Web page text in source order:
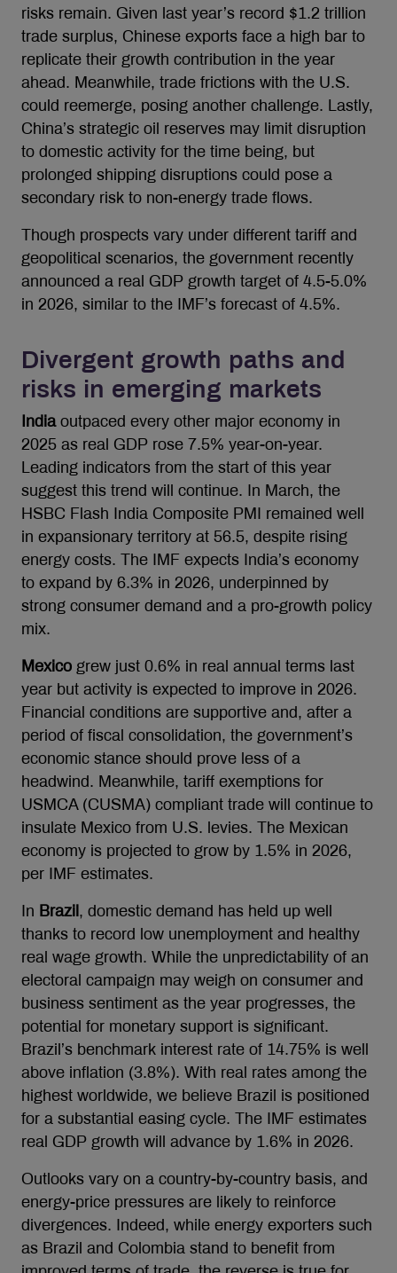
risks remain. Given last year’s record $1.2 trillion
trade surplus, Chinese exports face a high bar to
replicate their growth contribution in the year
ahead. Meanwhile, trade frictions with the U.S.
could reemerge, posing another challenge. Lastly,
China’s strategic oil reserves may limit disruption
to domestic activity for the time being, but
prolonged shipping disruptions could pose a
secondary risk to non-energy trade flows.
Though prospects vary under different tariff and
geopolitical scenarios, the government recently
announced a real GDP growth target of 4.5-5.0%
in 2026, similar to the IMF’s forecast of 4.5%.
Divergent growth paths and
risks in emerging markets
Indiaoutpaced every other major economy in
2025 as real GDP rose 7.5% year-on-year.
Leading indicators from the start of this year
suggest this trend will continue. In March, the
HSBC Flash India Composite PMI remained well
in expansionary territory at 56.5, despite rising
energy costs. The IMF expects India’s economy
to expand by 6.3% in 2026, underpinned by
strong consumer demand and a pro-growth policy
mix.
Mexico grew just 0.6% in real annual terms last
year but activity is expected to improve in 2026.
Financial conditions are supportive and, after a
period of fiscal consolidation, the government’s
economic stance should prove less of a
headwind. Meanwhile, tariff exemptions for
USMCA (CUSMA) compliant trade will continue to
insulate Mexico from U.S. levies. The Mexican
economy is projected to grow by 1.5% in 2026,
per IMF estimates.
In Brazil , domestic demand has held up well
thanks to record low unemployment and healthy
real wage growth. While the unpredictability of an
electoral campaign may weigh on consumer and
business sentiment as the year progresses, the
potential for monetary support is significant.
Brazil’s benchmark interest rate of 14.75% is well
above inflation (3.8%). With real rates among the
highest worldwide, we believe Brazil is positioned
for a substantial easing cycle. The IMF estimates
real GDP growth will advance by 1.6% in 2026.
Outlooks vary on a country-by-country basis, and
energy-price pressures are likely to reinforce
divergences. Indeed, while energy exporters such
as Brazil and Colombia stand to benefit from